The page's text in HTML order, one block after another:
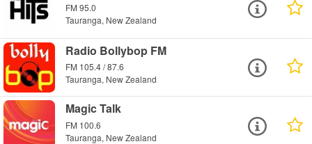
FM 95.0
Tauranga, New Zealand
Radio Bollybop FM
FM 105.4 / 87.6
Tauranga, New Zealand
Magic Talk
FM 100.6
Tauranga, New Zealand